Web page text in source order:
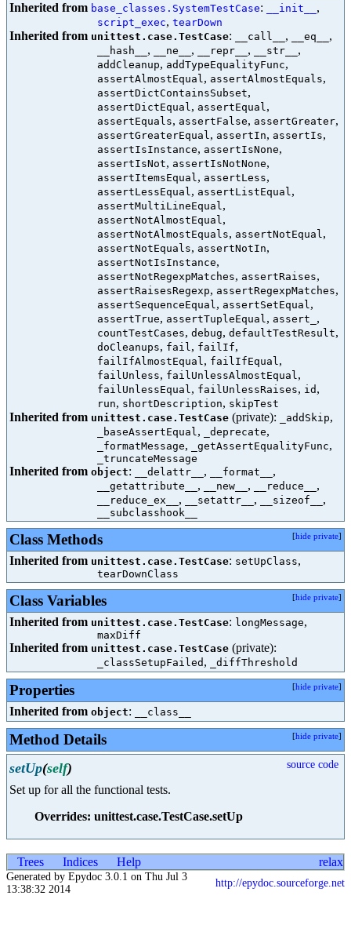
Inherited from base_classes.SystemTestCase: __init__ ,
script_exec, tearDown
Inherited from unittest.case.TestCase: __call__ , __eq__ ,
__hash__ , __ne__ , __repr__ , __str__ ,
addCleanup, addTypeEqualityFunc,
assertAlmostEqual, assertAlmostEquals,
assertDictContainsSubset,
assertDictEqual, assertEqual,
assertEquals, assertFalse, assertGreater,
assertGreaterEqual, assertIn, assertIs,
assertIsInstance, assertIsNone,
assertIsNot, assertIsNotNone,
assertItemsEqual, assertLess,
assertLessEqual, assertListEqual,
assertMultiLineEqual,
assertNotAlmostEqual,
assertNotAlmostEquals, assertNotEqual,
assertNotEquals, assertNotIn,
assertNotIsInstance,
assertNotRegexpMatches, assertRaises,
assertRaisesRegexp, assertRegexpMatches,
assertSequenceEqual, assertSetEqual,
assertTrue, assertTupleEqual, assert_ ,
countTestCases, debug, defaultTestResult,
doCleanups, fail, failIf,
failIfAlmostEqual, failIfEqual,
failUnless, failUnlessAlmostEqual,
failUnlessEqual, failUnlessRaises, id ,
run, shortDescription, skipTest
Inherited from unittest.case.TestCase (private): _addSkip,
_baseAssertEqual, _deprecate,
_formatMessage, _getAssertEqualityFunc,
_truncateMessage
Inherited from object: __delattr__ , __format__ ,
__getattribute__ , __new__ , __reduce__ ,
__reduce_ex__ , __setattr__ , __sizeof__ ,
__subclasshook__
Class Methods [hide private]
Inherited from unittest.case.TestCase: setUpClass,
tearDownClass
Class Variables [hide private]
Inherited from unittest.case.TestCase: longMessage,
maxDiff
Inherited from unittest.case.TestCase (private):
_classSetupFailed , _diffThreshold
Properties [hide private]
Inherited from object: __class__
Method Details [hide private]
setUp(self) source code
Set up for all the functional tests.
Overrides: unittest.case.TestCase.setUp
Trees Indices Help relax
Generated by Epydoc 3.0.1 on Thu Jul 3
13:38:32 2014
http://epydoc.sourceforge.net